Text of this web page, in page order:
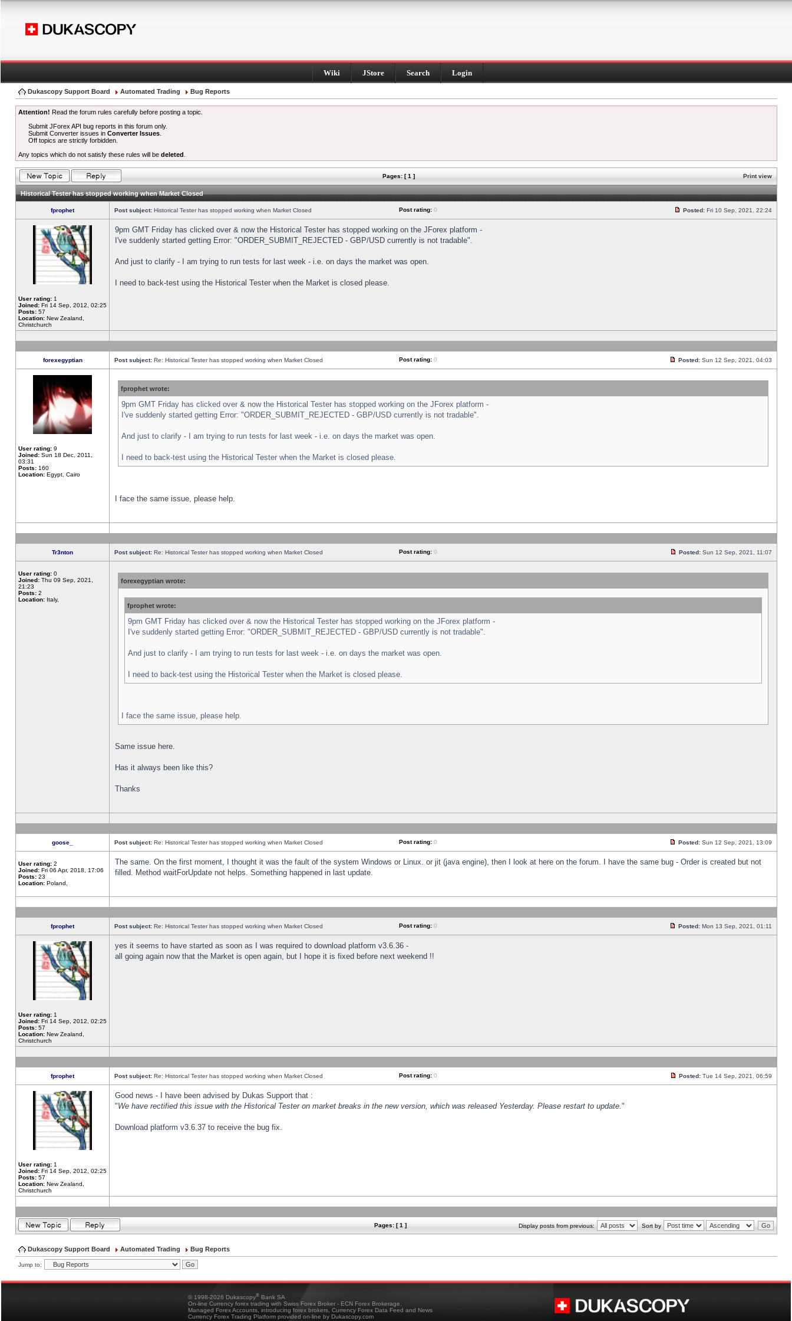
Wiki JStore Search Login
Dukascopy Support Board Automated Trading Bug Reports
Attention! Read the forum rules carefully before posting a topic.
Submit JForex API bug reports in this forum only.
Submit Converter issues inConverter Issues
Off topics are strictly forbidden.
Any topics which do not satisfy these rules will be deleted
Pages: [ 1 ] Print view
Historical Tester has stopped working when Market Closed
fprophet Post subject: Historical Tester has stopped working when Market Closed Post rating: 0 Posted: Fri 10 Sep, 2021, 22:24
User rating: 1
Joined: Fri 14 Sep, 2012, 02:25
Posts: 57
Location: New Zealand,
Christchurch
9pm GMT Friday has clicked over & now the Historical Tester has stopped working on the JForex platform -
I've suddenly started getting Error: "ORDER_SUBMIT_REJECTED - GBP/USD currently is not tradable".
And just to clarify - I am trying to run tests for last week - i.e. on days the market was open.
I need to back-test using the Historical Tester when the Market is closed please.
forexegyptian Post subject: Re: Historical Tester has stopped working when Market Closed Post rating: 0 Posted: Sun 12 Sep, 2021, 04:03
User rating: 9
Joined: Sun 18 Dec, 2011,
03:31
Posts: 160
Location: Egypt, Cairo
fprophet wrote:
9pm GMT Friday has clicked over & now the Historical Tester has stopped working on the JForex platform -
I've suddenly started getting Error: "ORDER_SUBMIT_REJECTED - GBP/USD currently is not tradable".
And just to clarify - I am trying to run tests for last week - i.e. on days the market was open.
I need to back-test using the Historical Tester when the Market is closed please.
I face the same issue, please help.
Tr3nton Post subject: Re: Historical Tester has stopped working when Market Closed Post rating: 0 Posted: Sun 12 Sep, 2021, 11:07
User rating: 0
Joined: Thu 09 Sep, 2021,
21:23
Posts: 2
Location: Italy,
forexegyptian wrote:
fprophet wrote:
9pm GMT Friday has clicked over & now the Historical Tester has stopped working on the JForex platform -
I've suddenly started getting Error: "ORDER_SUBMIT_REJECTED - GBP/USD currently is not tradable".
And just to clarify - I am trying to run tests for last week - i.e. on days the market was open.
I need to back-test using the Historical Tester when the Market is closed please.
I face the same issue, please help.
Same issue here.
Has it always been like this?
Thanks
goose_ Post subject: Re: Historical Tester has stopped working when Market Closed Post rating: 0 Posted: Sun 12 Sep, 2021, 13:09
User rating: 2
Joined: Fri 06 Apr, 2018, 17:06
Posts: 23
Location: Poland,
The same. On the first moment, I thought it was the fault of the system Windows or Linux. or jit (java engine), then I look at here on the forum. I have the same bug - Order is created but not
filled. Method waitForUpdate not helps. Something happened in last update.
fprophet Post subject: Re: Historical Tester has stopped working when Market Closed Post rating: 0 Posted: Mon 13 Sep, 2021, 01:11
User rating: 1
Joined: Fri 14 Sep, 2012, 02:25
Posts: 57
Location: New Zealand,
Christchurch
yes it seems to have started as soon as I was required to download platform v3.6.36 -
all going again now that the Market is open again, but I hope it is fixed before next weekend !!
fprophet Post subject: Re: Historical Tester has stopped working when Market Closed Post rating: 0 Posted: Tue 14 Sep, 2021, 06:59
User rating: 1
Joined: Fri 14 Sep, 2012, 02:25
Posts: 57
Location: New Zealand,
Christchurch
Good news - I have been advised by Dukas Support that :
"We have rectified this issue with the Historical Tester on market breaks in the new version, which was released Yesterday. Please restart to update."
Download platform v3.6.37 to receive the bug fix.
Pages: [ 1 ] Display posts from previous: Sort by
Dukascopy Support Board Automated Trading Bug Reports
Jump to:
© 1998-2026 Dukascopy® Bank SA
On-line Currency forex trading with Swiss Forex Broker - ECN Forex Brokerage,
Managed Forex Accounts, introducing forex brokers, Currency Forex Data Feed and News
Currency Forex Trading Platform provided on-line by Dukascopy.com